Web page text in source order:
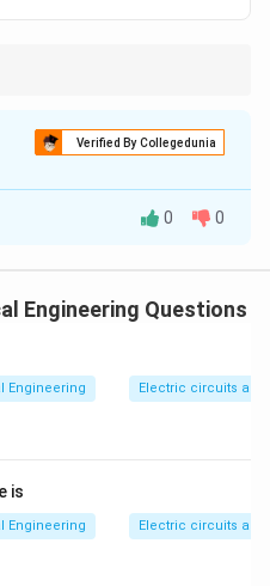
Verified By Collegedunia
in thermal power plants.
ash particles are
in cement, concrete,
0 0
Engineering Questions
Engineering Electric circuits and
is
Engineering Electric circuits and